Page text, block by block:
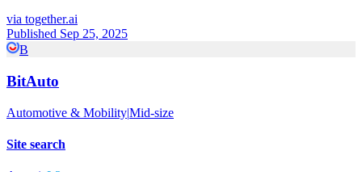
via together.ai
Published Sep 25, 2025
B
BitAuto
Automotive & Mobility|Mid-size
Site search